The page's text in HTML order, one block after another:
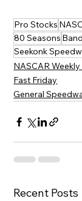
Pro Stocks
80 Seasons
Seekonk
NASCAR
Fast Friday
General
Recent Posts